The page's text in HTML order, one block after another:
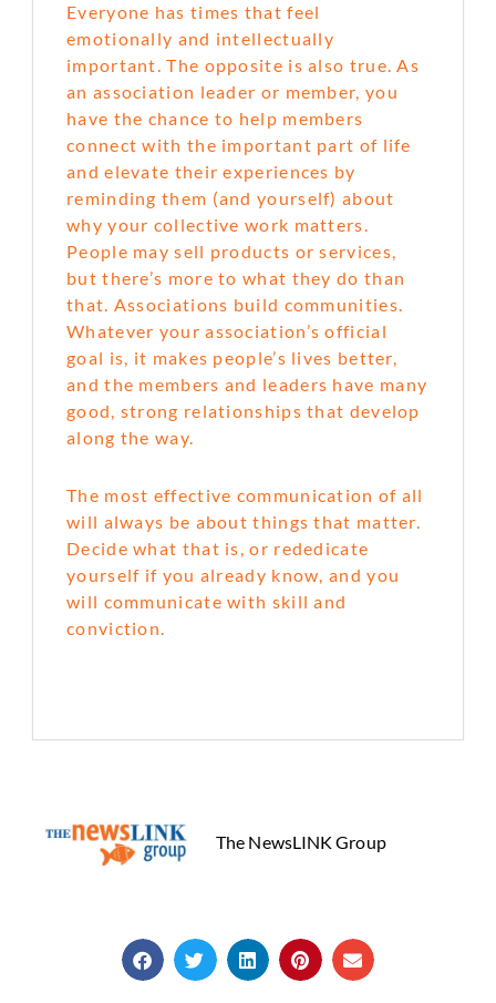
Everyone has times that feel
emotionally and intellectually
important. The opposite is also true. As
an association leader or member, you
have the chance to help members
connect with the important part of life
and elevate their experiences by
reminding them (and yourself) about
why your collective work matters.
People may sell products or services,
but there’s more to what they do than
that. Associations build communities.
Whatever your association’s official
goal is, it makes people’s lives better,
and the members and leaders have many
good, strong relationships that develop
along the way.
The most effective communication of all
will always be about things that matter.
Decide what that is, or rededicate
yourself if you already know, and you
will communicate with skill and
conviction.
The NewsLINK Group